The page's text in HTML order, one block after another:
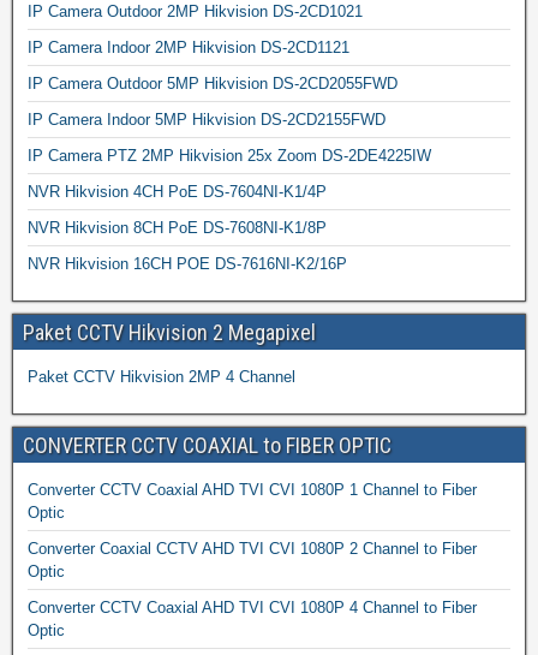
IP Camera Outdoor 2MP Hikvision DS-2CD1021
IP Camera Indoor 2MP Hikvision DS-2CD1121
IP Camera Outdoor 5MP Hikvision DS-2CD2055FWD
IP Camera Indoor 5MP Hikvision DS-2CD2155FWD
IP Camera PTZ 2MP Hikvision 25x Zoom DS-2DE4225IW
NVR Hikvision 4CH PoE DS-7604NI-K1/4P
NVR Hikvision 8CH PoE DS-7608NI-K1/8P
NVR Hikvision 16CH POE DS-7616NI-K2/16P
Paket CCTV Hikvision 2 Megapixel
Paket CCTV Hikvision 2MP 4 Channel
CONVERTER CCTV COAXIAL to FIBER OPTIC
Converter CCTV Coaxial AHD TVI CVI 1080P 1 Channel to Fiber
Optic
Converter Coaxial CCTV AHD TVI CVI 1080P 2 Channel to Fiber
Optic
Converter CCTV Coaxial AHD TVI CVI 1080P 4 Channel to Fiber
Optic